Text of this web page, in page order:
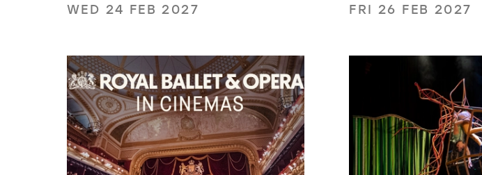
WED 24 FEB 2027 FRI 26 FEB 2027